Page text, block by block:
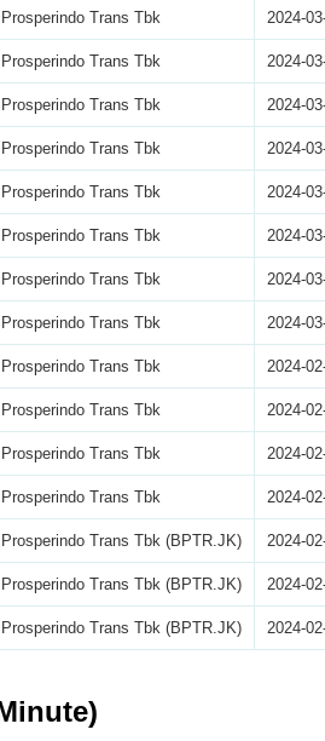
Trans Tbk 2024-
Trans Tbk 2024-
Trans Tbk 2024-
Trans Tbk 2024-
Trans Tbk 2024-
Trans Tbk 2024-
Trans Tbk 2024-
Trans Tbk 2024-
Trans Tbk 2024-
Trans Tbk 2024-
Trans Tbk 2024-
Trans Tbk 2024-
Trans Tbk (BPTR.JK) 2024-
Trans Tbk (BPTR.JK) 2024-
Trans Tbk (BPTR.JK) 2024-